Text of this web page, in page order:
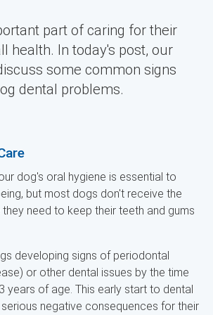
part of caring for their
health. In today's post, our
some common signs
dental problems.
dog's oral hygiene is essential to
but most dogs don't receive the
need to keep their teeth and gums
developing signs of periodontal
or other dental issues by the time
years of age. This early start to dental
negative consequences for their